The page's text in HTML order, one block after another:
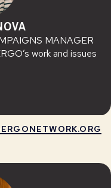
MANAGER
work and issues